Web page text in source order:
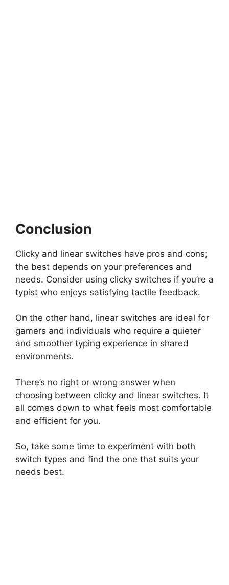
Conclusion
Clicky and linear switches have pros and cons;
the best depends on your preferences and
needs. Consider using clicky switches if you’re a
typist who enjoys satisfying tactile feedback.
On the other hand, linear switches are ideal for
gamers and individuals who require a quieter
and smoother typing experience in shared
environments.
There’s no right or wrong answer when
choosing between clicky and linear switches. It
all comes down to what feels most comfortable
and efficient for you.
So, take some time to experiment with both
switch types and find the one that suits your
needs best.